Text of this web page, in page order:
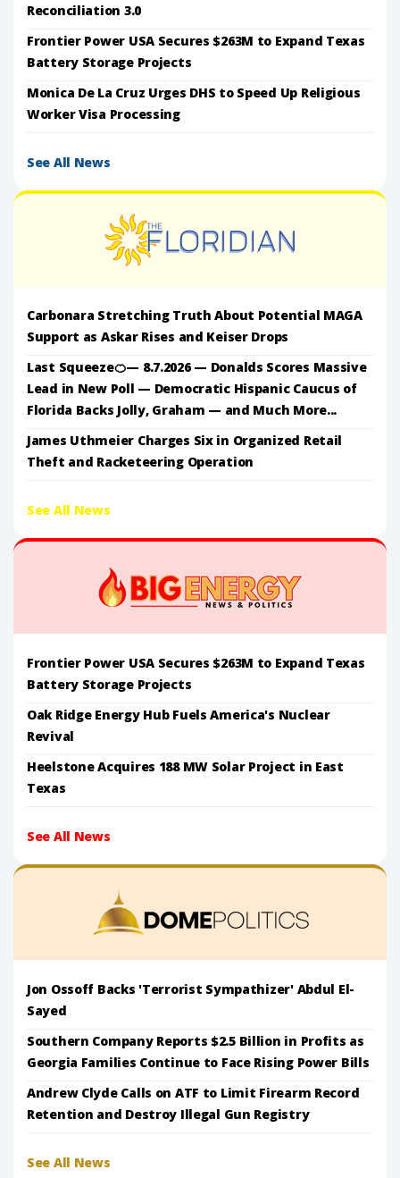
Reconciliation 3.0
Frontier Power USA Secures $263M to Expand Texas
Battery Storage Projects
Monica De La Cruz Urges DHS to Speed Up Religious
Worker Visa Processing
See All News
Carbonara Stretching Truth About Potential MAGA
Support as Askar Rises and Keiser Drops
Last Squeeze🍊— 8.7.2026 — Donalds Scores Massive
Lead in New Poll — Democratic Hispanic Caucus of
Florida Backs Jolly, Graham — and Much More...
James Uthmeier Charges Six in Organized Retail
Theft and Racketeering Operation
See All News
Frontier Power USA Secures $263M to Expand Texas
Battery Storage Projects
Oak Ridge Energy Hub Fuels America's Nuclear
Revival
Heelstone Acquires 188 MW Solar Project in East
Texas
See All News
Jon Ossoff Backs 'Terrorist Sympathizer' Abdul El-
Sayed
Southern Company Reports $2.5 Billion in Profits as
Georgia Families Continue to Face Rising Power Bills
Andrew Clyde Calls on ATF to Limit Firearm Record
Retention and Destroy Illegal Gun Registry
See All News